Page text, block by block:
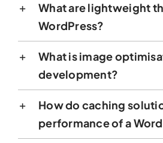
What are lightweight
WordPress?
What is image
development?
How do caching
performance of a